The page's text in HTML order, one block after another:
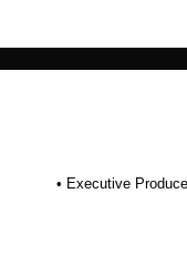
• Executive